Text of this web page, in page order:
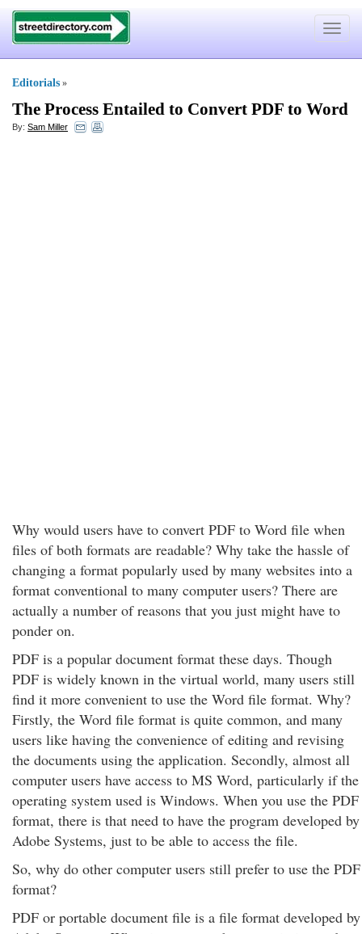
Toggle
Editorials »
The Process Entailed to Convert PDF to Word
By: Sam Miller
Why would users have to convert PDF to Word file when
files of both formats are readable? Why take the hassle of
changing a format popularly used by many websites into a
format conventional to many computer users? There are
actually a number of reasons that you just might have to
ponder on.
PDF is a popular document format these days. Though
PDF is widely known in the virtual world, many users still
find it more convenient to use the Word file format. Why?
Firstly, the Word file format is quite common, and many
users like having the convenience of editing and revising
the documents using the application. Secondly, almost all
computer users have access to MS Word, particularly if the
operating system used is Windows. When you use the PDF
format, there is that need to have the program developed by
Adobe Systems, just to be able to access the file.
So, why do other computer users still prefer to use the PDF
format?
PDF or portable document file is a file format developed by